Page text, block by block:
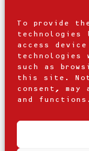
To provide
technologies
access
technologies
such as
this site. Not
consent,
and